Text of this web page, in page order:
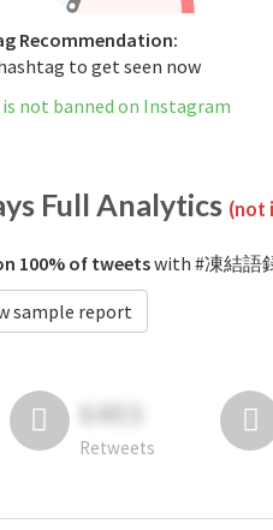
Recommendation:
to get seen now
not banned on Instagram
Full Analytics (not
100% of tweetswith #凍結語
sample report
6403
Retweets